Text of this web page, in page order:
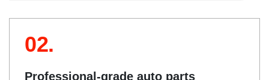
02.
Professional-grade auto parts